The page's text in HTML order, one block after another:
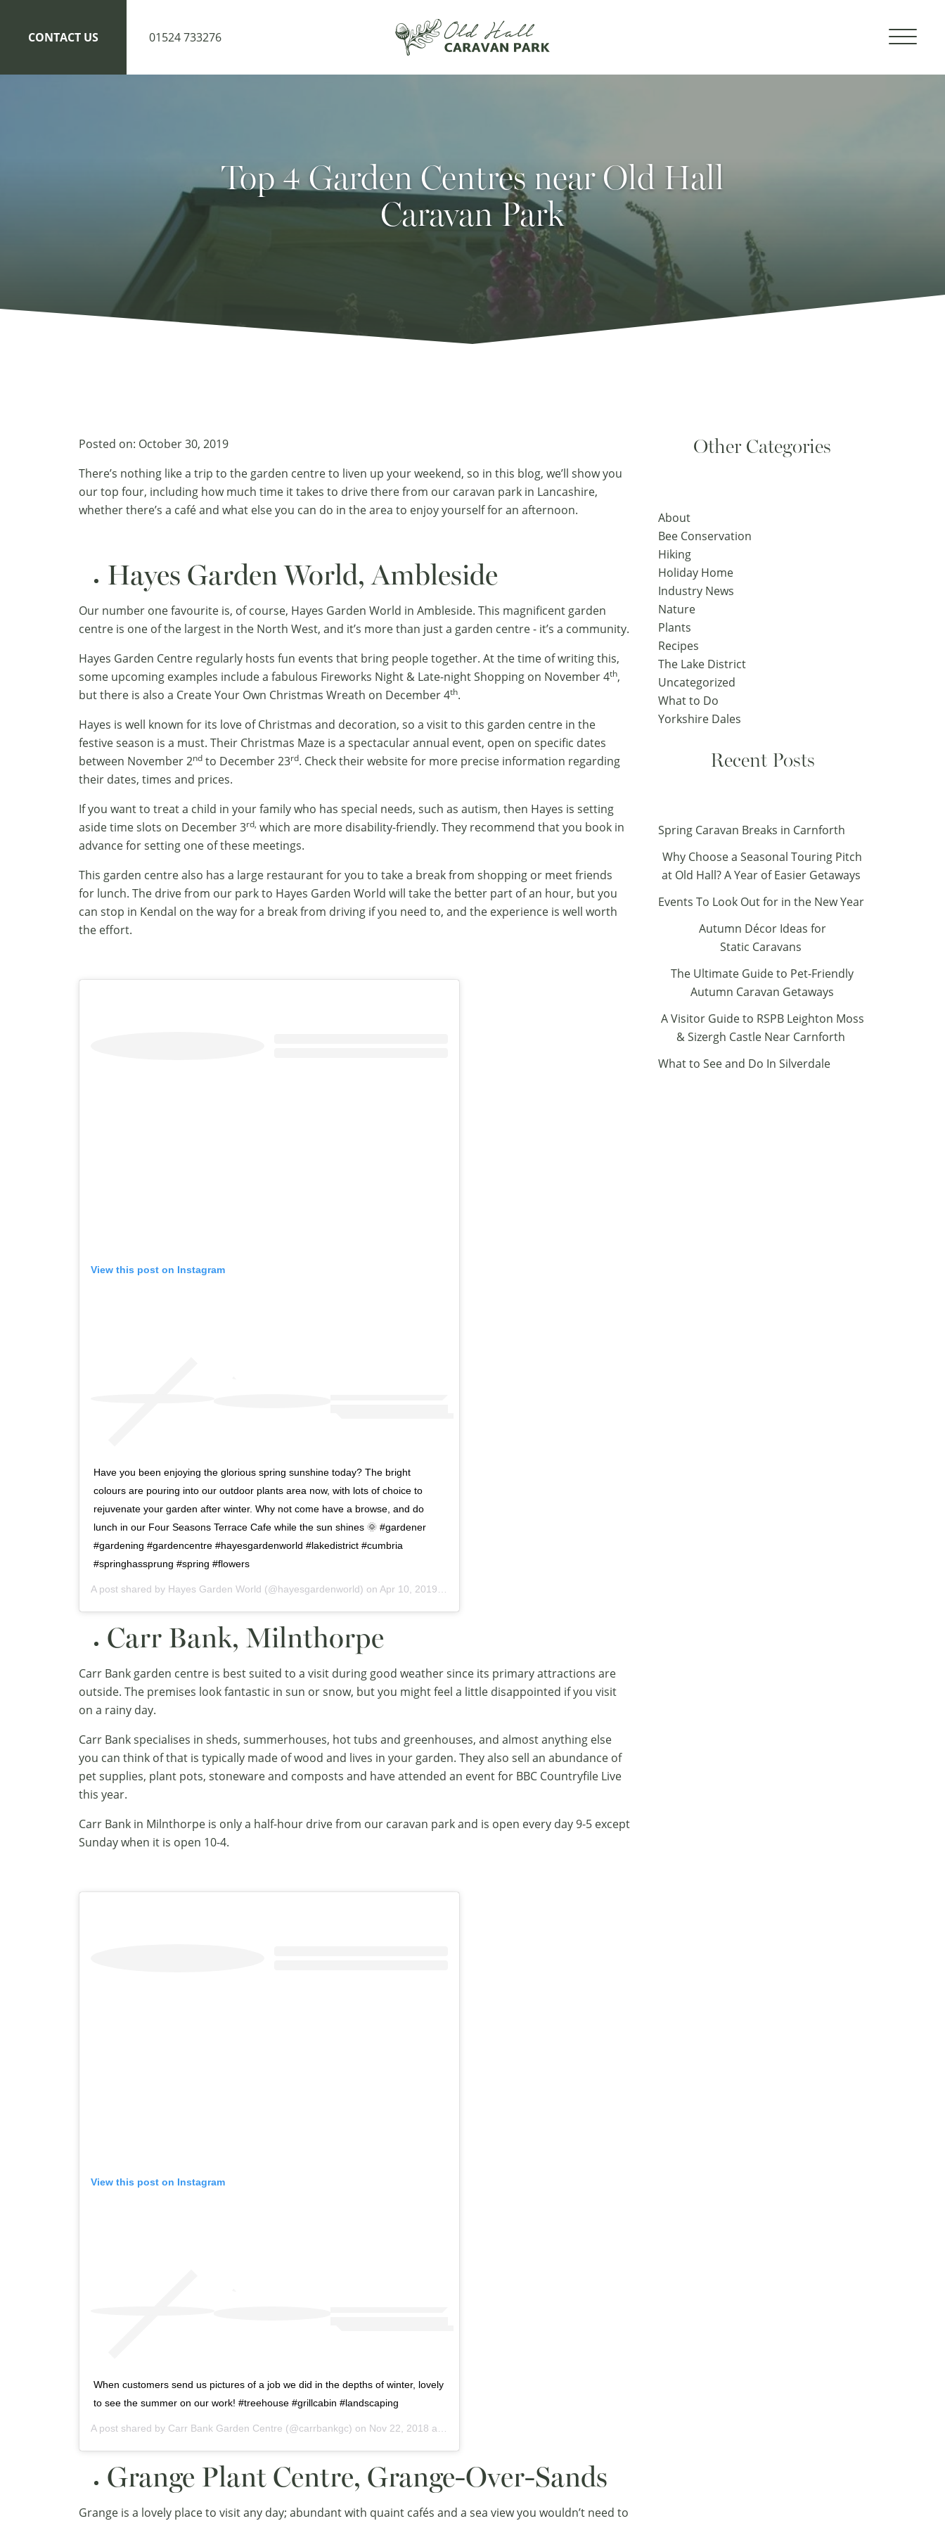
CONTACT US 01524 733276
Top 4 Garden Centres near Old Hall
Caravan Park
Posted on: October 30, 2019
There’s nothing like a trip to the garden centre to liven up your weekend, so in this blog, we’ll show you
our top four, including how much time it takes to drive there from our caravan park in Lancashire,
whether there’s a café and what else you can do in the area to enjoy yourself for an afternoon.
Hayes Garden World, Ambleside
Our number one favourite is, of course, Hayes Garden World in Ambleside. This magnificent garden
centre is one of the largest in the North West, and it’s more than just a garden centre - it’s a community.
Hayes Garden Centre regularly hosts fun events that bring people together. At the time of writing this,
some upcoming examples include a fabulous Fireworks Night & Late-night Shopping on November 4th,
but there is also a Create Your Own Christmas Wreath on December 4th.
Hayes is well known for its love of Christmas and decoration, so a visit to this garden centre in the
festive season is a must. Their Christmas Maze is a spectacular annual event, open on specific dates
between November 2nd to December 23rd. Check their website for more precise information regarding
their dates, times and prices.
If you want to treat a child in your family who has special needs, such as autism, then Hayes is setting
aside time slots on December 3rd, which are more disability-friendly. They recommend that you book in
advance for setting one of these meetings.
This garden centre also has a large restaurant for you to take a break from shopping or meet friends
for lunch. The drive from our park to Hayes Garden World will take the better part of an hour, but you
can stop in Kendal on the way for a break from driving if you need to, and the experience is well worth
the effort.
View this post on Instagram
Have you been enjoying the glorious spring sunshine today? The bright
colours are pouring into our outdoor plants area now, with lots of choice to
rejuvenate your garden after winter. Why not come have a browse, and do
lunch in our Four Seasons Terrace Cafe while the sun shines 🌞 #gardener
#gardening #gardencentre #hayesgardenworld #lakedistrict #cumbria
#springhassprung #spring #flowers
A post shared by Hayes Garden World (@hayesgardenworld) on Apr 10, 2019 at 11:10am PDT
Carr Bank, Milnthorpe
Carr Bank garden centre is best suited to a visit during good weather since its primary attractions are
outside. The premises look fantastic in sun or snow, but you might feel a little disappointed if you visit
on a rainy day.
Carr Bank specialises in sheds, summerhouses, hot tubs and greenhouses, and almost anything else
you can think of that is typically made of wood and lives in your garden. They also sell an abundance of
pet supplies, plant pots, stoneware and composts and have attended an event for BBC Countryfile Live
this year.
Carr Bank in Milnthorpe is only a half-hour drive from our caravan park and is open every day 9-5 except
Sunday when it is open 10-4.
View this post on Instagram
When customers send us pictures of a job we did in the depths of winter, lovely
to see the summer on our work! #treehouse #grillcabin #landscaping
A post shared by Carr Bank Garden Centre (@carrbankgc) on Nov 22, 2018 at 7:36am PST
Grange Plant Centre, Grange-Over-Sands
Grange is a lovely place to visit any day; abundant with quaint cafés and a sea view you wouldn’t need to
Other Categories
About
Bee Conservation
Hiking
Holiday Home
Industry News
Nature
Plants
Recipes
The Lake District
Uncategorized
What to Do
Yorkshire Dales
Recent Posts
Spring Caravan Breaks in Carnforth
Why Choose a Seasonal Touring Pitch
at Old Hall? A Year of Easier Getaways
Events To Look Out for in the New Year
Autumn Décor Ideas for
Static Caravans
The Ultimate Guide to Pet-Friendly
Autumn Caravan Getaways
A Visitor Guide to RSPB Leighton Moss
& Sizergh Castle Near Carnforth
What to See and Do In Silverdale